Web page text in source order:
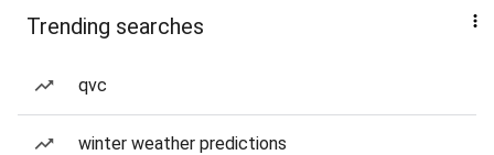
Trending searches
qvc
winter weather predictions